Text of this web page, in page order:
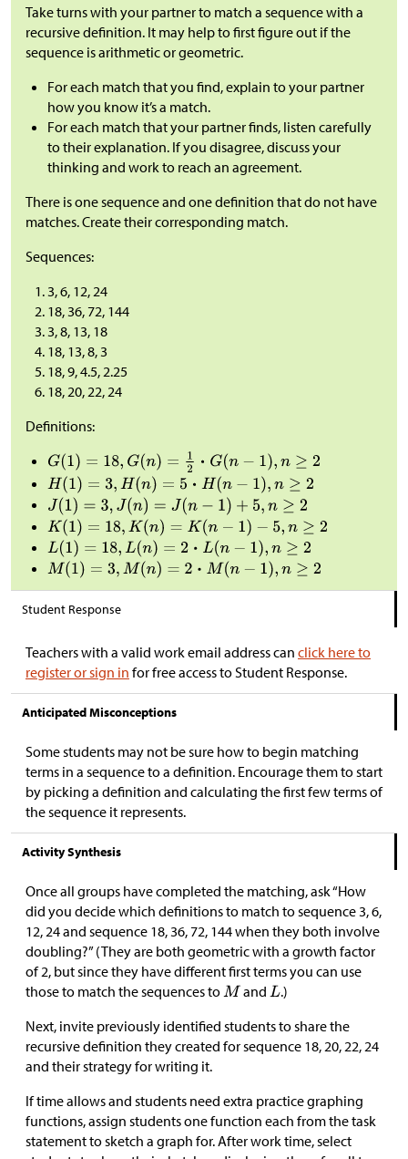
Take turns with your partner to match a sequence with a
recursive definition. It may help to first figure out if the
sequence is arithmetic or geometric.
For each match that you find, explain to your partner
how you know it’s a match.
For each match that your partner finds, listen carefully
to their explanation. If you disagree, discuss your
thinking and work to reach an agreement.
There is one sequence and one definition that do not have
matches. Create their corresponding match.
Sequences:
3, 6, 12, 24
18, 36, 72, 144
3, 8, 13, 18
18, 13, 8, 3
18, 9, 4.5, 2.25
18, 20, 22, 24
Definitions:
Student Response
Teachers with a valid work email address can click here to
register or sign in for free access to Student Response.
Anticipated Misconceptions
Some students may not be sure how to begin matching
terms in a sequence to a definition. Encourage them to start
by picking a definition and calculating the first few terms of
the sequence it represents.
Activity Synthesis
Once all groups have completed the matching, ask “How
did you decide which definitions to match to sequence 3, 6,
12, 24 and sequence 18, 36, 72, 144 when they both involve
doubling?” (They are both geometric with a growth factor
of 2, but since they have different first terms you can use
those to match the sequences to
and
.)
Next, invite previously identified students to share the
recursive definition they created for sequence 18, 20, 22, 24
and their strategy for writing it.
If time allows and students need extra practice graphing
functions, assign students one function each from the task
statement to sketch a graph for. After work time, select